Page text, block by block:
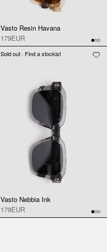
Vasto Resin Havana
179EUR
Sold out · Find a stockist
Vasto Nebbia Ink
179EUR